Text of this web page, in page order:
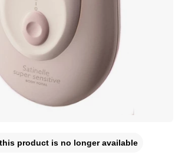
product is no longer available